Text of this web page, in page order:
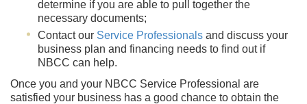
determine if you are able to pull together the
necessary documents;
Contact our Service Professionals and discuss your
business plan and financing needs to find out if
NBCC can help.
Once you and your NBCC Service Professional are
satisfied your business has a good chance to obtain the